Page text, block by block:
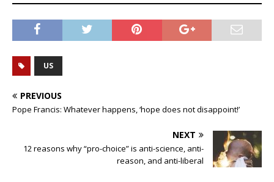
US
PREVIOUS
Pope Francis: Whatever happens, ‘hope does not disappoint!’
NEXT
12 reasons why “pro-choice” is anti-science, anti-
reason, and anti-liberal